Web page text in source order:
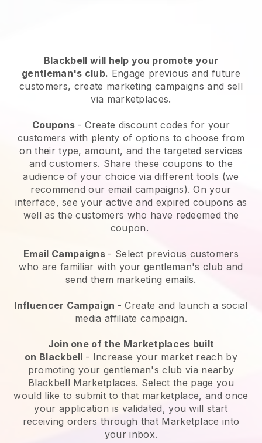
Blackbell will help you promote your
gentleman's club. Engage previous and future
customers, create marketing campaigns and sell
via marketplaces.
Coupons - Create discount codes for your
customers with plenty of options to choose from
on their type, amount, and the targeted services
and customers. Share these coupons to the
audience of your choice via different tools (we
recommend our email campaigns). On your
interface, see your active and expired coupons as
well as the customers who have redeemed the
coupon.
Email Campaigns - Select previous customers
who are familiar with your gentleman's club and
send them marketing emails.
Influencer Campaign - Create and launch a social
media affiliate campaign.
Join one of the Marketplaces built
on Blackbell - Increase your market reach by
promoting your gentleman's club via nearby
Blackbell Marketplaces. Select the page you
would like to submit to that marketplace, and once
your application is validated, you will start
receiving orders through that Marketplace into
your inbox.